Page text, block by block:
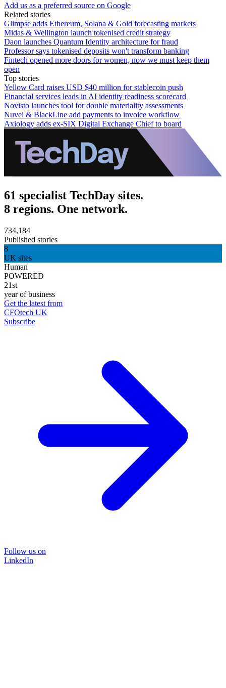
Add us as a preferred source on Google
Related stories
Glimpse adds Ethereum, Solana & Gold forecasting markets
Midas & Wellington launch tokenised credit strategy
Daon launches Quantum Identity architecture for fraud
Professor says tokenised deposits won't transform banking
Fintech opened more doors for women, now we must keep them
open
Top stories
Yellow Card raises USD $40 million for stablecoin push
Financial services leads in AI identity readiness scorecard
Novisto launches tool for double materiality assessments
Nuvei & BlackLine add payments to invoice workflow
Axiology adds ex-SIX Digital Exchange Chief to board
61 specialist TechDay sites.
8 regions. One network.
734,184
Published stories
8
UK sites
Human
POWERED
21st
year of business
Get the latest from
CFOtech UK
Subscribe
Follow us on
LinkedIn